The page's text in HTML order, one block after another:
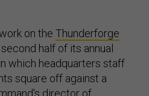
on the Thunderforge
half of its annual
which headquarters staff
square off against a
director of